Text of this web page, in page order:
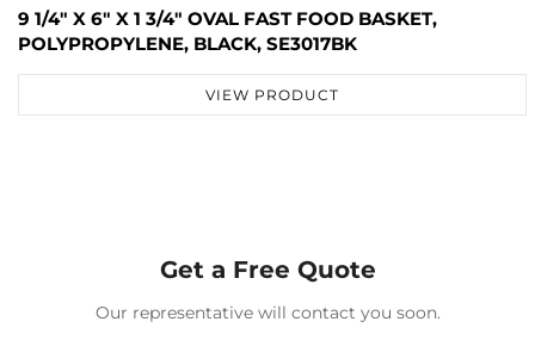
9 1/4" X 6" X 1 3/4" OVAL FAST FOOD BASKET,
POLYPROPYLENE, BLACK, SE3017BK
VIEW PRODUCT
Get a Free Quote
Our representative will contact you soon.